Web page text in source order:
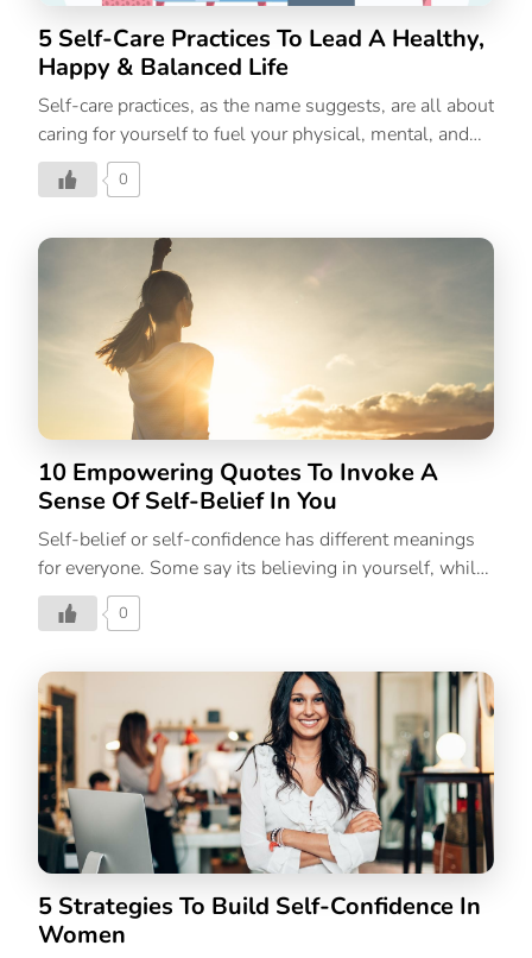
5 Self-Care Practices To Lead A Healthy,
Happy & Balanced Life
Self-care practices, as the name suggests, are all about
caring for yourself to fuel your physical, mental, and
emotional needs. However, most people confuse self-
care practices with self-care rituals like putting on a
bath, etc. Yes, those are also activities that nurture the
self, but self-care is a larger term that begins with
habits that are aimed at taking care of yourself. All the
stress relief activities in the world won’t help you if
you aren’t taking good care of yourself; by sleeping
well, by nourishing your body with healthy […]
0
10 Empowering Quotes To Invoke A
Sense Of Self-Belief In You
Self-belief or self-confidence has different meanings
for everyone. Some say its believing in yourself, while
some go into detail about your expectations of
yourself. However, in simple words, self-belief is
confidence we have in our performance of tasks. Self-
confidence comes with our self-belief, being a
necessary component. To be truly self-confident, we
must exude the feeling in our words and actions. So,
we’ve put together 10 empowering self-belief quotes
that will have you not only believing in yourself but
also your powerful capabilities. Our self-talk is key to
reframing our self-limiting beliefs. Learning […]
0
5 Strategies To Build Self-Confidence In
Women